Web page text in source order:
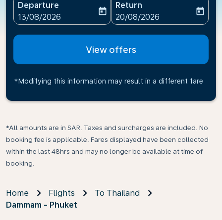
Departure
fc-booking-departure-date-aria-label
13/08/2026
today
Return
fc-booking-return-date-
20/08/2026
today
View offers
*Modifying this information may result in a different fare
*All amounts are in SAR. Taxes and surcharges are included. No
booking fee is applicable. Fares displayed have been collected
within the last 48hrs and may no longer be available at time of
booking.
Home Flights
To Thailand
Dammam - Phuket